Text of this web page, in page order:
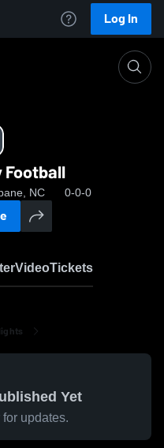
Log In
Football
NC 0-0-0
VideoTickets
Yet
updates.